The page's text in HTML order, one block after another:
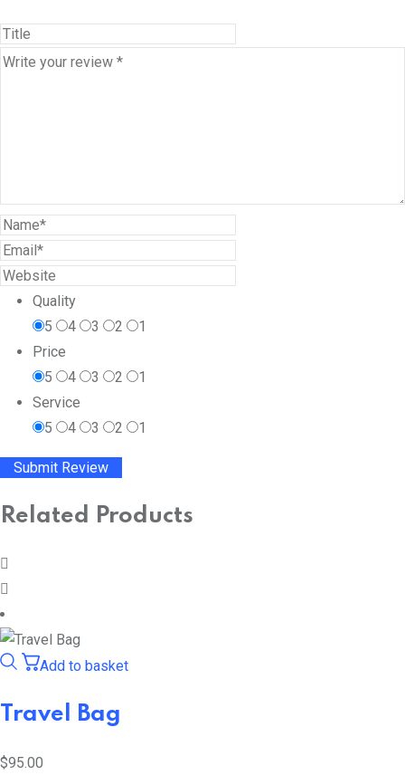
Quality
5
4 3 2
1
Price
5
4 3 2
1
Service
5
4 3 2 1
Related Products
Add to basket
Travel Bag
$95.00